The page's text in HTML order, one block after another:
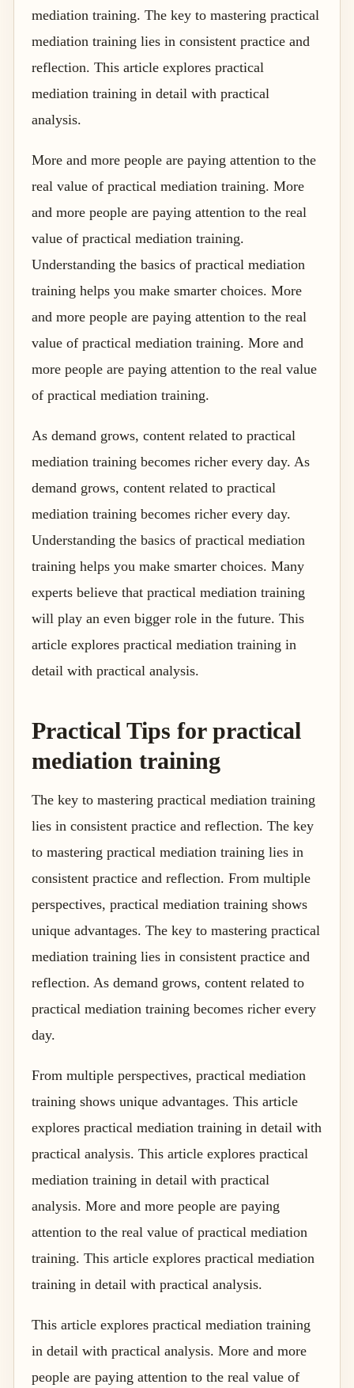
mediation training. The key to mastering practical
mediation training lies in consistent practice and
reflection. This article explores practical
mediation training in detail with practical
analysis.
More and more people are paying attention to the
real value of practical mediation training. More
and more people are paying attention to the real
value of practical mediation training.
Understanding the basics of practical mediation
training helps you make smarter choices. More
and more people are paying attention to the real
value of practical mediation training. More and
more people are paying attention to the real value
of practical mediation training.
As demand grows, content related to practical
mediation training becomes richer every day. As
demand grows, content related to practical
mediation training becomes richer every day.
Understanding the basics of practical mediation
training helps you make smarter choices. Many
experts believe that practical mediation training
will play an even bigger role in the future. This
article explores practical mediation training in
detail with practical analysis.
Practical Tips for practical
mediation training
The key to mastering practical mediation training
lies in consistent practice and reflection. The key
to mastering practical mediation training lies in
consistent practice and reflection. From multiple
perspectives, practical mediation training shows
unique advantages. The key to mastering practical
mediation training lies in consistent practice and
reflection. As demand grows, content related to
practical mediation training becomes richer every
day.
From multiple perspectives, practical mediation
training shows unique advantages. This article
explores practical mediation training in detail with
practical analysis. This article explores practical
mediation training in detail with practical
analysis. More and more people are paying
attention to the real value of practical mediation
training. This article explores practical mediation
training in detail with practical analysis.
This article explores practical mediation training
in detail with practical analysis. More and more
people are paying attention to the real value of